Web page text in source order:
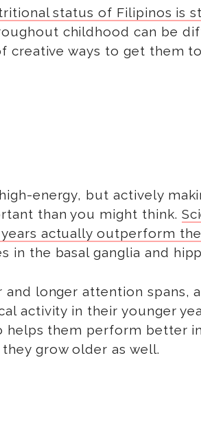
status of Filipinos is
childhood can be
creative ways to get them
energy, but actively
than you might think.
actually outperform
in the basal ganglia and
longer attention spans,
activity in their younger
them perform better
grow older as well.